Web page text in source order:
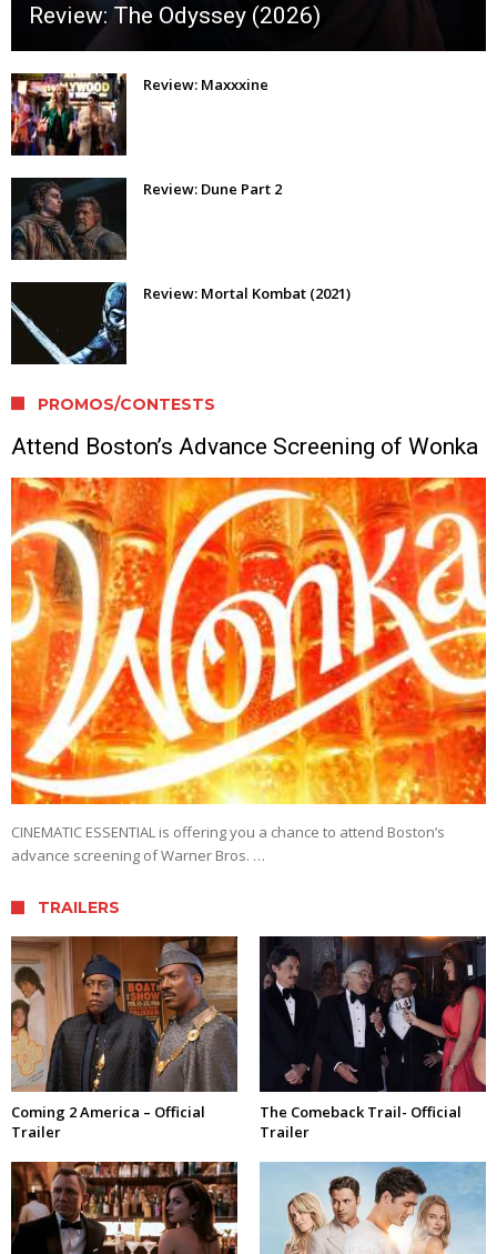
Review: The Odyssey (2026)
Review: Maxxxine
Review: Dune Part 2
Review: Mortal Kombat (2021)
PROMOS/CONTESTS
Attend Boston’s Advance Screening of Wonka
CINEMATIC ESSENTIAL is offering you a chance to attend Boston’s
advance screening of Warner Bros. …
TRAILERS
Coming 2 America – Official
Trailer
The Comeback Trail- Official
Trailer